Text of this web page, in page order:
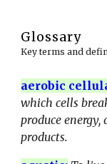
Glossary
Key terms and
aerobic
which cells
produce
products.